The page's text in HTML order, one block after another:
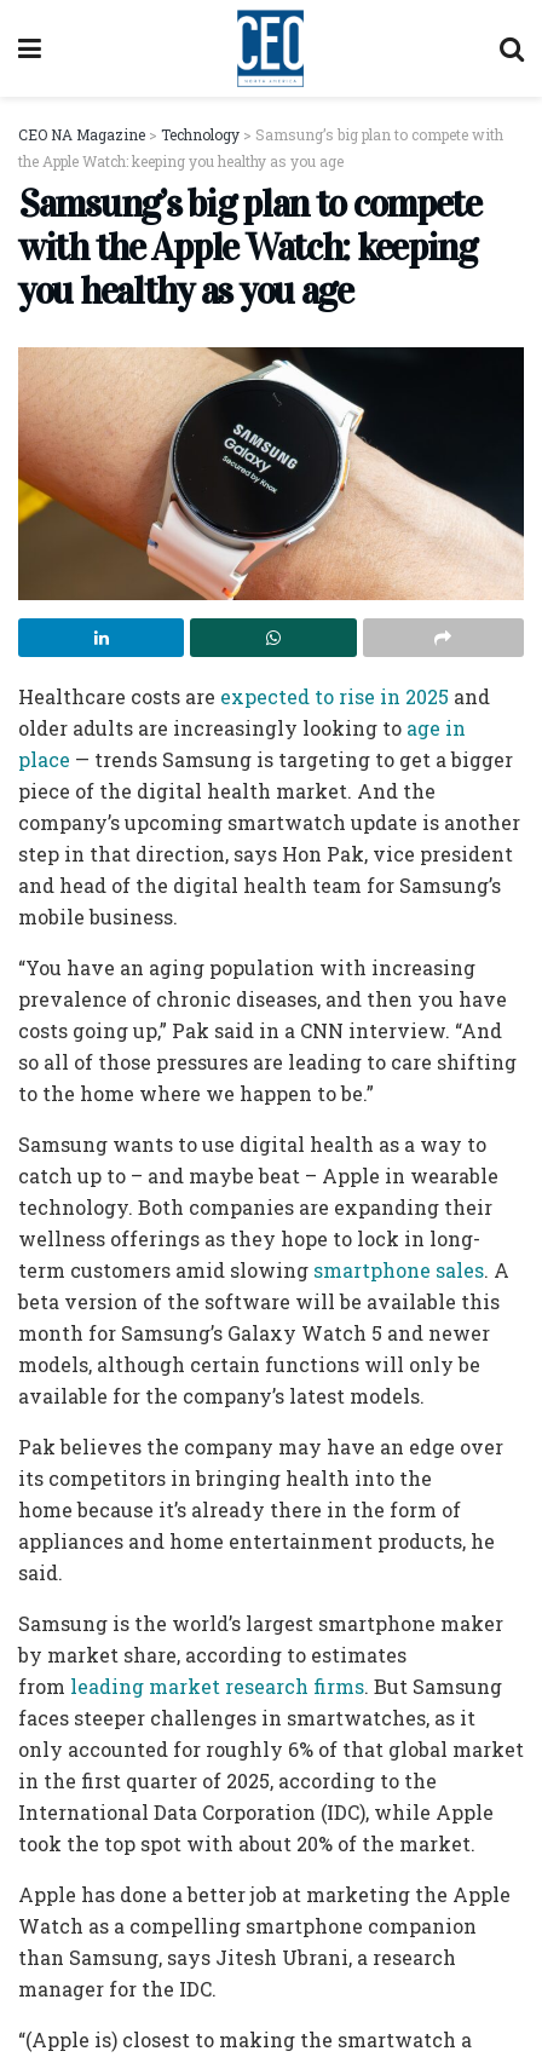
CEO NA Magazine > Technology > Samsung’s big plan to compete with
the Apple Watch: keeping you healthy as you age
Samsung’s big plan to compete
with the Apple Watch: keeping
you healthy as you age
Healthcare costs are expected to rise in 2025 and
older adults are increasingly looking to age in
place — trends Samsung is targeting to get a bigger
piece of the digital health market. And the
company’s upcoming smartwatch update is another
step in that direction, says Hon Pak, vice president
and head of the digital health team for Samsung’s
mobile business.
“You have an aging population with increasing
prevalence of chronic diseases, and then you have
costs going up,” Pak said in a CNN interview. “And
so all of those pressures are leading to care shifting
to the home where we happen to be.”
Samsung wants to use digital health as a way to
catch up to – and maybe beat – Apple in wearable
technology. Both companies are expanding their
wellness offerings as they hope to lock in long-
term customers amid slowing smartphone sales. A
beta version of the software will be available this
month for Samsung’s Galaxy Watch 5 and newer
models, although certain functions will only be
available for the company’s latest models.
Pak believes the company may have an edge over
its competitors in bringing health into the
home because it’s already there in the form of
appliances and home entertainment products, he
said.
Samsung is the world’s largest smartphone maker
by market share, according to estimates
from leading market research firms. But Samsung
faces steeper challenges in smartwatches, as it
only accounted for roughly 6% of that global market
in the first quarter of 2025, according to the
International Data Corporation (IDC), while Apple
took the top spot with about 20% of the market.
Apple has done a better job at marketing the Apple
Watch as a compelling smartphone companion
than Samsung, says Jitesh Ubrani, a research
manager for the IDC.
“(Apple is) closest to making the smartwatch a